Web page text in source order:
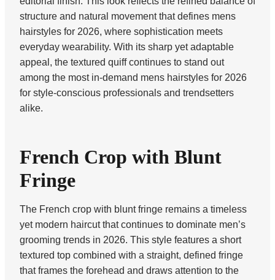
structure and natural movement that defines mens
hairstyles for 2026, where sophistication meets
everyday wearability. With its sharp yet adaptable
appeal, the textured quiff continues to stand out
among the most in-demand mens hairstyles for 2026
for style-conscious professionals and trendsetters
alike.
French Crop with Blunt
Fringe
The French crop with blunt fringe remains a timeless
yet modern haircut that continues to dominate men’s
grooming trends in 2026. This style features a short
textured top combined with a straight, defined fringe
that frames the forehead and draws attention to the